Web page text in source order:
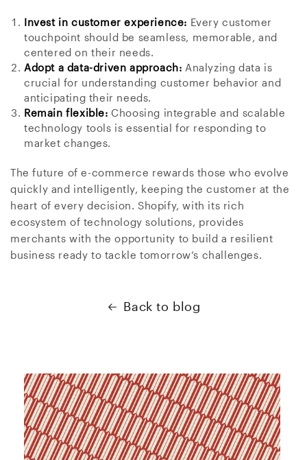
Invest in customer experience: Every customer
touchpoint should be seamless, memorable, and
centered on their needs.
Adopt a data-driven approach: Analyzing data is
crucial for understanding customer behavior and
anticipating their needs.
Remain flexible: Choosing integrable and scalable
technology tools is essential for responding to
market changes.
The future of e-commerce rewards those who evolve
quickly and intelligently, keeping the customer at the
heart of every decision. Shopify, with its rich
ecosystem of technology solutions, provides
merchants with the opportunity to build a resilient
business ready to tackle tomorrow’s challenges.
Back to blog